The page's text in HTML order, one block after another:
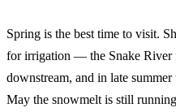
Spring is the best time to visit.
for irrigation — the Snake River
downstream, and in late
May the snowmelt is still